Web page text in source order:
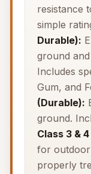
resistance
simple
Durable):
ground
Includes
Gum, and
(Durable):
ground.
Class 3 &
for
properly